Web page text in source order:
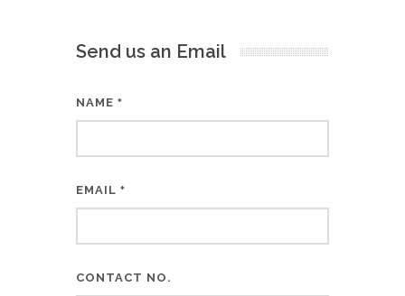
Send us an Email
NAME *
EMAIL *
CONTACT NO.